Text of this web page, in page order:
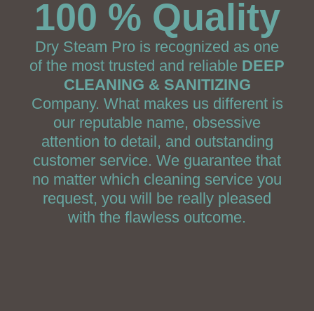
100 % Quality
Dry Steam Pro is recognized as one
of the most trusted and reliable DEEP
CLEANING & SANITIZING
Company. What makes us different is
our reputable name, obsessive
attention to detail, and outstanding
customer service. We guarantee that
no matter which cleaning service you
request, you will be really pleased
with the flawless outcome.